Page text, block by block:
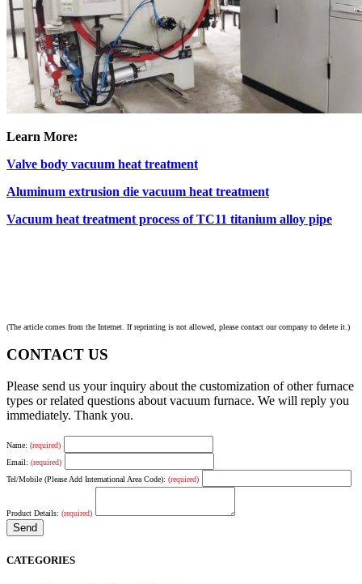
Learn More:
Valve body vacuum heat treatment
Aluminum extrusion die vacuum heat treatment
Vacuum heat treatment process of TC11 titanium alloy pipe
(The article comes from the Internet. If reprinting is not allowed, please contact our company to delete it.)
CONTACT US
Please send us your inquiry about the customization of other furnace
types or related questions about vacuum furnace. We will reply you
immediately. Thank you.
Name: (required)
Email: (required)
Tel/Mobile (Please Add International Area Code): (required)
Product Details: (required)
CATEGORIES